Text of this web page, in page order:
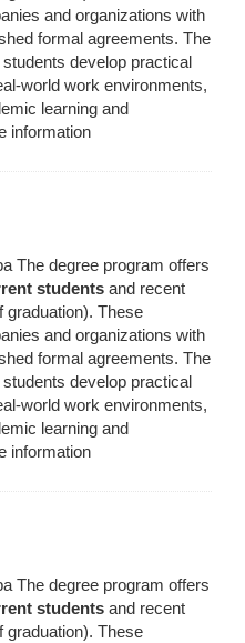
and organizations with
formal agreements. The
develop practical
world work environments,
learning and
information
The degree program offers
students and recent
graduation). These
and organizations with
formal agreements. The
develop practical
world work environments,
learning and
information
The degree program offers
students and recent
graduation). These